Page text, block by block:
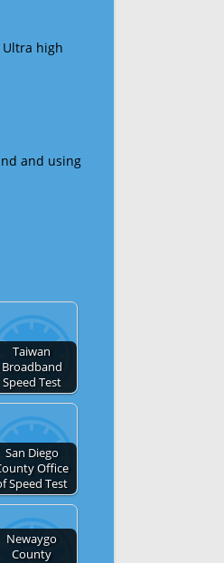
high
and using
Taiwan
Broadband
Speed Test
San Diego
Office
Speed Test
Newaygo
County